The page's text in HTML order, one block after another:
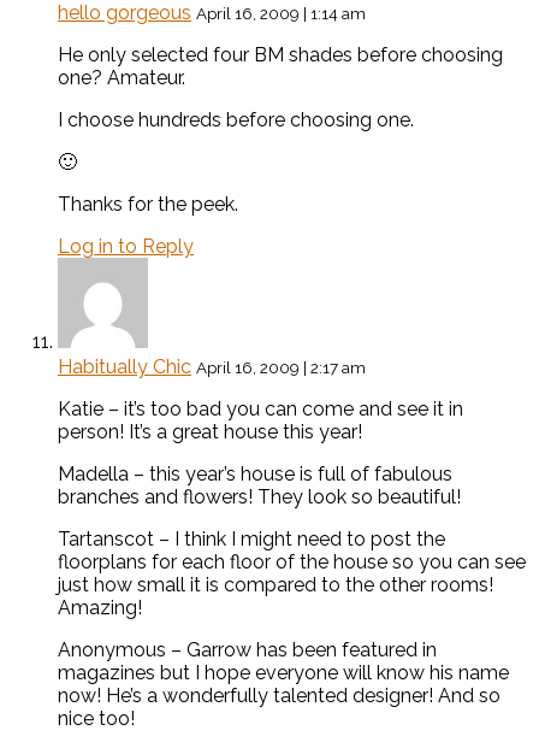
hello gorgeous April 16, 2009 | 1:14 am
He only selected four BM shades before choosing
one? Amateur.
I choose hundreds before choosing one.
🙂
Thanks for the peek.
Log in to Reply
Habitually Chic April 16, 2009 | 2:17 am
Katie – it’s too bad you can come and see it in
person! It’s a great house this year!
Madella – this year’s house is full of fabulous
branches and flowers! They look so beautiful!
Tartanscot – I think I might need to post the
floorplans for each floor of the house so you can see
just how small it is compared to the other rooms!
Amazing!
Anonymous – Garrow has been featured in
magazines but I hope everyone will know his name
now! He’s a wonderfully talented designer! And so
nice too!